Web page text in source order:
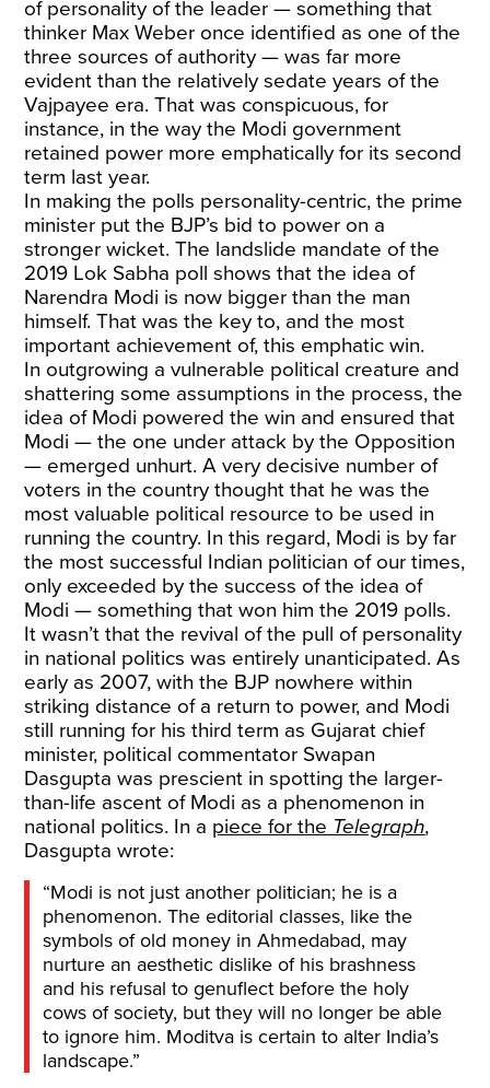
of personality of the leader — something that
thinker Max Weber once identified as one of the
three sources of authority — was far more
evident than the relatively sedate years of the
Vajpayee era. That was conspicuous, for
instance, in the way the Modi government
retained power more emphatically for its second
term last year.
In making the polls personality-centric, the prime
minister put the BJP’s bid to power on a
stronger wicket. The landslide mandate of the
2019 Lok Sabha poll shows that the idea of
Narendra Modi is now bigger than the man
himself. That was the key to, and the most
important achievement of, this emphatic win.
In outgrowing a vulnerable political creature and
shattering some assumptions in the process, the
idea of Modi powered the win and ensured that
Modi — the one under attack by the Opposition
— emerged unhurt. A very decisive number of
voters in the country thought that he was the
most valuable political resource to be used in
running the country. In this regard, Modi is by far
the most successful Indian politician of our times,
only exceeded by the success of the idea of
Modi — something that won him the 2019 polls.
It wasn’t that the revival of the pull of personality
in national politics was entirely unanticipated. As
early as 2007, with the BJP nowhere within
striking distance of a return to power, and Modi
still running for his third term as Gujarat chief
minister, political commentator Swapan
Dasgupta was prescient in spotting the larger-
than-life ascent of Modi as a phenomenon in
national politics. In a piece for the Telegraph,
Dasgupta wrote:
“Modi is not just another politician; he is a
phenomenon. The editorial classes, like the
symbols of old money in Ahmedabad, may
nurture an aesthetic dislike of his brashness
and his refusal to genuflect before the holy
cows of society, but they will no longer be able
to ignore him. Moditva is certain to alter India’s
landscape.”